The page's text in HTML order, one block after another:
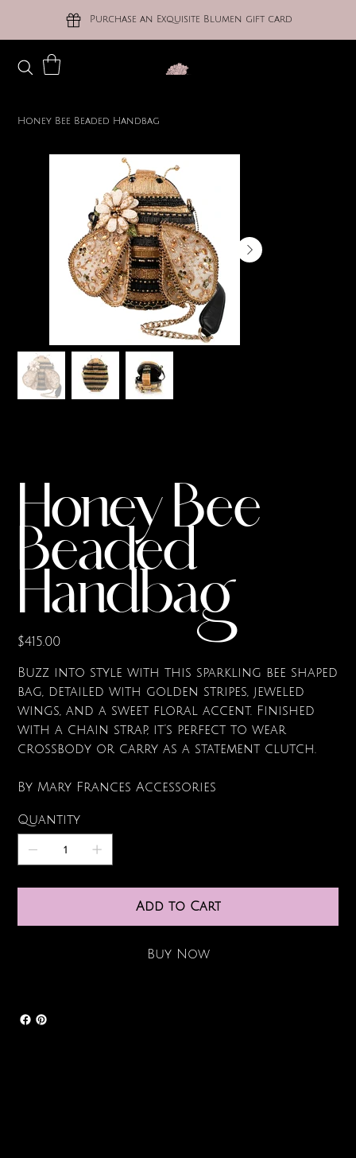
Purchase an Exquisite Blumen gift card
Honey Bee Beaded Handbag
Honey Bee
Beaded
Handbag
Price
$415.00
Buzz into style with this sparkling bee shaped
bag, detailed with golden stripes, jeweled
wings, and a sweet floral accent. Finished
with a chain strap, it’s perfect to wear
crossbody or carry as a statement clutch.
By Mary Frances Accessories
Quantity
Add to Cart
Buy Now